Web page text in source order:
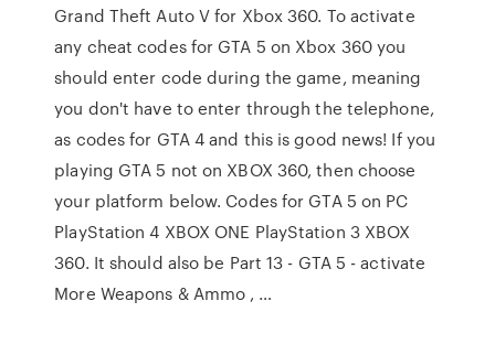
Grand Theft Auto V for Xbox 360. To activate
any cheat codes for GTA 5 on Xbox 360 you
should enter code during the game, meaning
you don't have to enter through the telephone,
as codes for GTA 4 and this is good news! If you
playing GTA 5 not on XBOX 360, then choose
your platform below. Codes for GTA 5 on PC
PlayStation 4 XBOX ONE PlayStation 3 XBOX
360. It should also be Part 13 - GTA 5 - activate
More Weapons & Ammo , …